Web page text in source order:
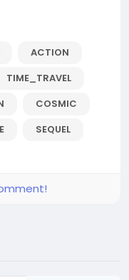
ACTION
TIME_TRAVEL
COSMIC
SEQUEL